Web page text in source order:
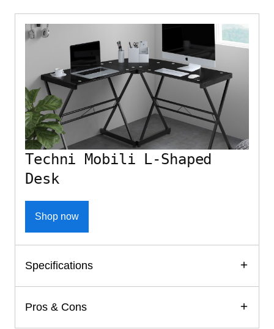
Techni Mobili L-Shaped
Desk
Shop now
Specifications
Pros & Cons